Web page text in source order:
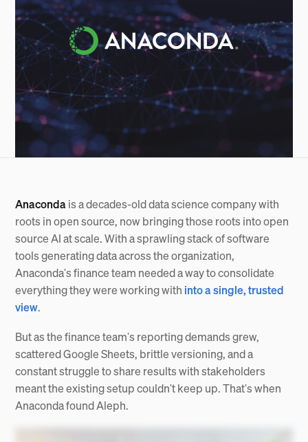
Anacondais a decades-old data science company with
roots in open source, now bringing those roots into open
source AI at scale. With a sprawling stack of software
tools generating data across the organization,
Anaconda's finance team needed a way to consolidate
everything they were working with into a single, trusted
view.
But as the finance team's reporting demands grew,
scattered Google Sheets, brittle versioning, and a
constant struggle to share results with stakeholders
meant the existing setup couldn't keep up. That's when
Anaconda found Aleph.